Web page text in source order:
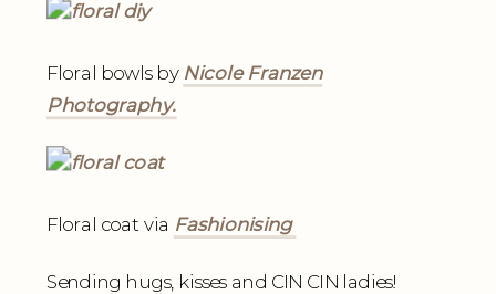
Floral bowls by Nicole Franzen
Photography.
Floral coat via Fashionising
Sending hugs, kisses and CIN CIN ladies!